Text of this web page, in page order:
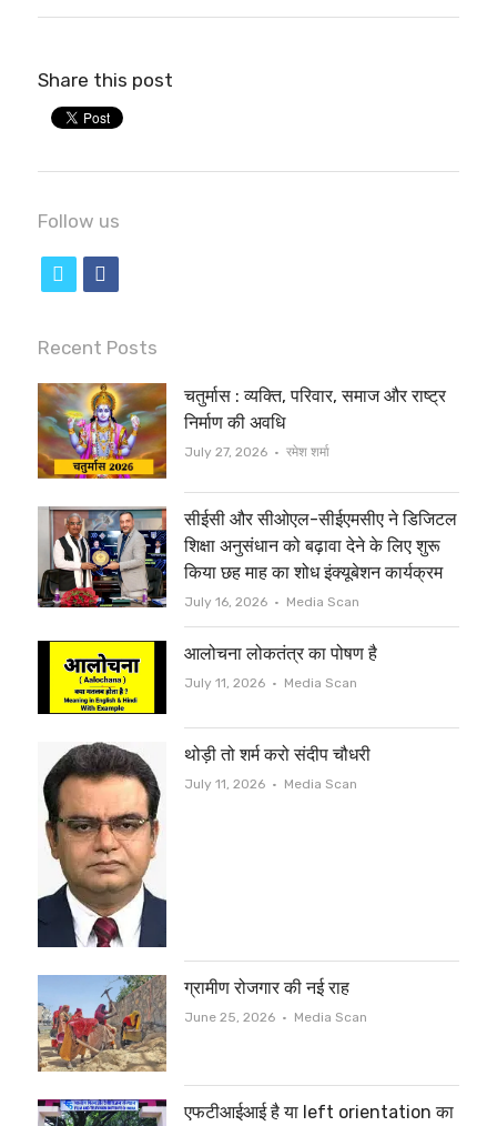
Share this post
Follow us
i
t
t
e
r
c
e
b
o
o
k
Recent Posts
चतुर्मास : व्यक्ति, परिवार, समाज और राष्ट्र
निर्माण की अवधि
July 27, 2026 Author
रमेश शर्मा
सीईसी और सीओएल-सीईएमसीए ने डिजिटल
शिक्षा अनुसंधान को बढ़ावा देने के लिए शुरू
किया छह माह का शोध इंक्यूबेशन कार्यक्रम
July 16, 2026 Author
Media Scan
आलोचना लोकतंत्र का पोषण है
July 11, 2026 Author
Media Scan
थोड़ी तो शर्म करो संदीप चौधरी
July 11, 2026 Author
Media Scan
ग्रामीण रोजगार की नई राह
June 25, 2026 Author
Media Scan
एफटीआईआई है या left orientation का